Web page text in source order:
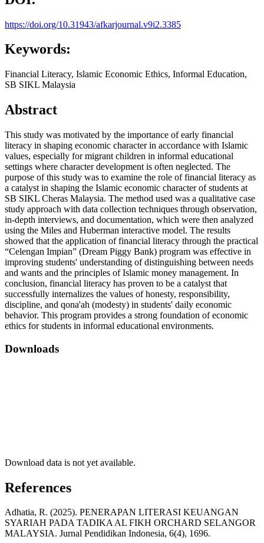
https://doi.org/10.31943/afkarjournal.v9i2.3385
Keywords:
Financial Literacy, Islamic Economic Ethics, Informal Education,
SB SIKL Malaysia
Abstract
This study was motivated by the importance of early financial
literacy in shaping economic character in accordance with Islamic
values, especially for migrant children in informal educational
settings where character development is often neglected. The
purpose of this study was to examine the role of financial literacy as
a catalyst in shaping the Islamic economic character of students at
SB SIKL Cheras Malaysia. The method used was a qualitative case
study approach with data collection techniques through observation,
in-depth interviews, and documentation, which were then analyzed
using the Miles and Huberman interactive model. The results
showed that the application of financial literacy through the practical
“Celengan Impian” (Dream Piggy Bank) program was effective in
improving students' understanding of distinguishing between needs
and wants and the principles of Islamic money management. In
conclusion, financial literacy has proven to be a catalyst that
successfully internalizes the values of honesty, responsibility,
discipline, and qona'ah (modesty) in students' daily economic
behavior. This program provides a strong foundation of economic
ethics for students in informal educational environments.
Downloads
Download data is not yet available.
References
Adhatia, R. (2025). PENERAPAN LITERASI KEUANGAN
SYARIAH PADA TADIKA AL FIKH ORCHARD SELANGOR
MALAYSIA. Jurnal Pendidikan Indonesia, 6(4), 1696.